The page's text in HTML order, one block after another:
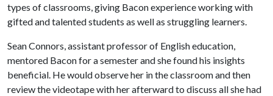
types of classrooms, giving Bacon experience working with
gifted and talented students as well as struggling learners.
Sean Connors, assistant professor of English education,
mentored Bacon for a semester and she found his insights
beneficial. He would observe her in the classroom and then
review the videotape with her afterward to discuss all she had